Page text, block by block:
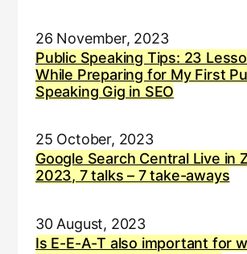
26 November, 2023
Public Speaking Tips: 23
While Preparing for My First
Speaking Gig in SEO
25 October, 2023
Google Search Central Live in
2023, 7 talks – 7 take-aways
30 August, 2023
Is E-E-A-T also important for